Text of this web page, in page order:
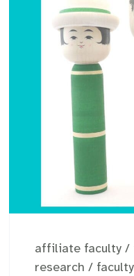
affiliate faculty /
research /